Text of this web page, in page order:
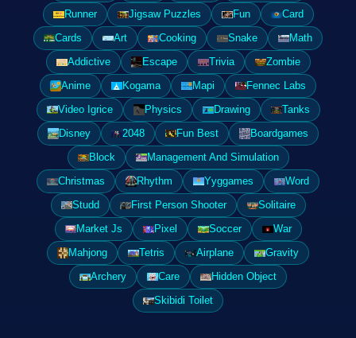
Runner
Jigsaw Puzzles Fun
Card
Cards
Art Cooking Snake
Math
Addictive
Escape Trivia
Zombie
Anime
Kogama Mapi
Fennec Labs
Video Igrice
Physics Drawing
Tanks
Disney
2048 Fun Best
Boardgames
Block
Management And Simulation
Christmas
Rhythm Yyggames
Word
Studd
First Person Shooter
Solitaire
Market Js
Pixel Soccer
War
Mahjong
Tetris Airplane
Gravity
Archery
Care
Hidden Object
Skibidi Toilet